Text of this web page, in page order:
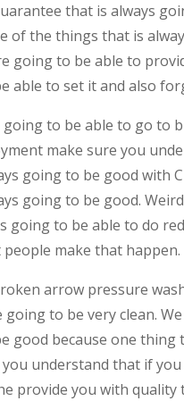
that is always
of the things that is
going to be able to
able to set it and also
to be able to go to
make sure you
going to be good with
going to be good.
going to be able to do
make that happen.
arrow pressure
going to be very clean.
good because one
understand that if
provide you with